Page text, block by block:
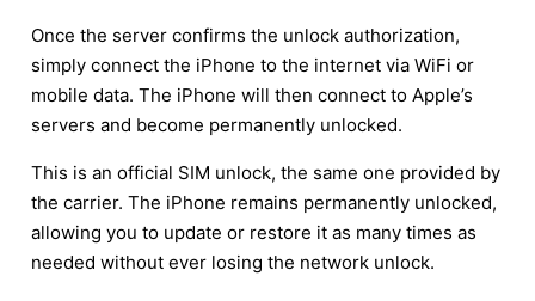
Once the server confirms the unlock authorization,
simply connect the iPhone to the internet via WiFi or
mobile data. The iPhone will then connect to Apple’s
servers and become permanently unlocked.
This is an official SIM unlock, the same one provided by
the carrier. The iPhone remains permanently unlocked,
allowing you to update or restore it as many times as
needed without ever losing the network unlock.